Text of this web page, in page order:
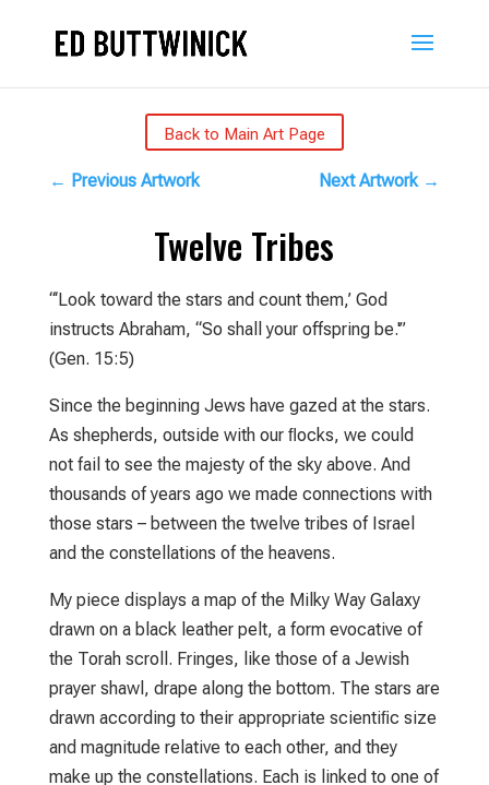
Back to Main Art Page
← Previous Artwork Next Artwork →
Twelve Tribes
“‘Look toward the stars and count them,’ God
instructs Abraham, “So shall your offspring be.'”
(Gen. 15:5)
Since the beginning Jews have gazed at the stars.
As shepherds, outside with our ﬂocks, we could
not fail to see the majesty of the sky above. And
thousands of years ago we made connections with
those stars – between the twelve tribes of Israel
and the constellations of the heavens.
My piece displays a map of the Milky Way Galaxy
drawn on a black leather pelt, a form evocative of
the Torah scroll. Fringes, like those of a Jewish
prayer shawl, drape along the bottom. The stars are
drawn according to their appropriate scientiﬁc size
and magnitude relative to each other, and they
make up the constellations. Each is linked to one of